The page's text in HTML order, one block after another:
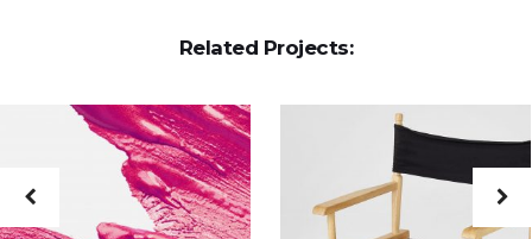
Related Projects: